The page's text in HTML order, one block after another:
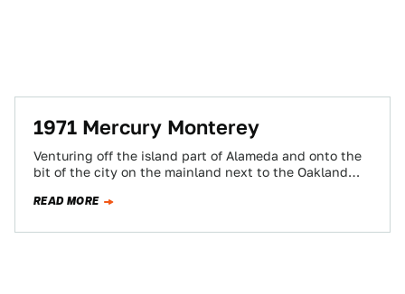
1971 Mercury Monterey
Venturing off the island part of Alameda and onto the
bit of the city on the mainland next to the Oakland
READ MORE